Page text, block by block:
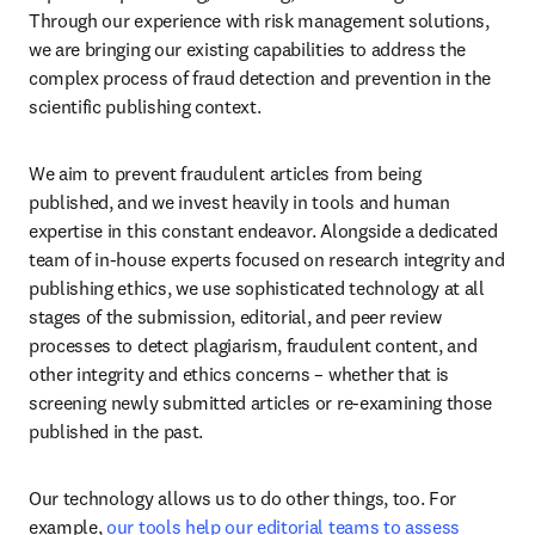
Through our experience with risk management solutions,
we are bringing our existing capabilities to address the
complex process of fraud detection and prevention in the
scientific publishing context.
We aim to prevent fraudulent articles from being
published, and we invest heavily in tools and human
expertise in this constant endeavor. Alongside a dedicated
team of in-house experts focused on research integrity and
publishing ethics, we use sophisticated technology at all
stages of the submission, editorial, and peer review
processes to detect plagiarism, fraudulent content, and
other integrity and ethics concerns – whether that is
screening newly submitted articles or re-examining those
published in the past.
Our technology allows us to do other things, too. For
example, our tools help our editorial teams to assess